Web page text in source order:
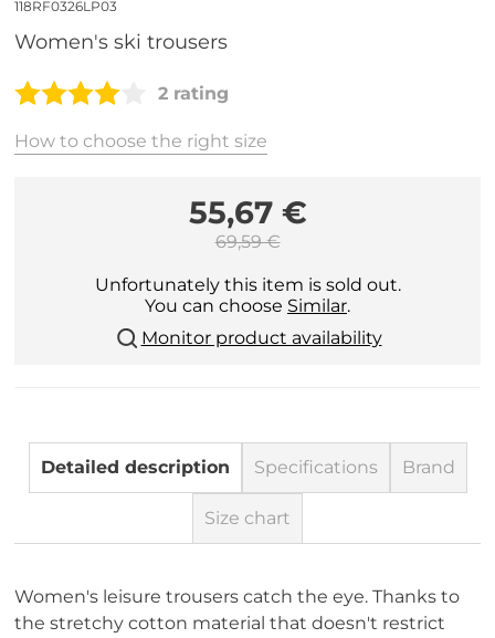
118RF0326LP03
Women's ski trousers
2 rating
How to choose the right size
55,67 €
69,59 €
Unfortunately this item is sold out.
You can choose Similar.
Monitor product availability
Detailed description Specifications Brand
Size chart
Women's leisure trousers catch the eye. Thanks to
the stretchy cotton material that doesn't restrict